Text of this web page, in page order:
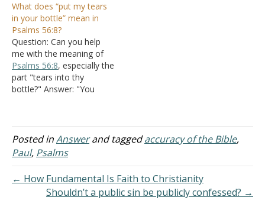
cistern is where Jesus was
kept the night before his…
What does “put my tears
in your bottle” mean in
Psalms 56:8?
Question: Can you help
me with the meaning of
Psalms 56:8, especially the
part "tears into thy
bottle?" Answer: "You
bottle; are they not in Your
book?" (Psalm 56:8). Each
phrase is a reference to
God remembering or
happened…
Posted inAnswerand taggedaccuracy of the Bible,
Paul, Psalms
← How Fundamental Is Faith to Christianity
Shouldn’t a public sin be publicly confessed? →